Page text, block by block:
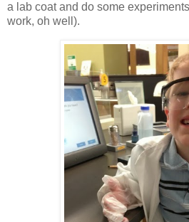
a lab coat and do some
work, oh well).